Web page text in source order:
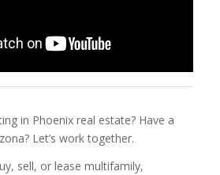
in Phoenix real estate? Have a
Let’s work together.
sell, or lease multifamily,